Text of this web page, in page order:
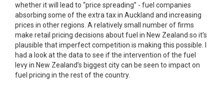
whether it will lead to “price spreading” - fuel companies
absorbing some of the extra tax in Auckland and increasing
prices in other regions. A relatively small number of firms
make retail pricing decisions about fuel in New Zealand so it’s
plausible that imperfect competition is making this possible. I
had a look at the data to see if the intervention of the fuel
levy in New Zealand’s biggest city can be seen to impact on
fuel pricing in the rest of the country.